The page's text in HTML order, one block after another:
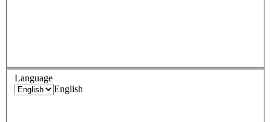
Language
English